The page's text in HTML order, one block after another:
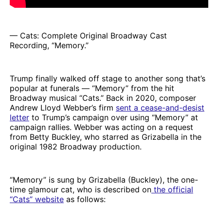
— Cats: Complete Original Broadway Cast
Recording, “Memory.”
Trump finally walked off stage to another song that’s
popular at funerals — “Memory” from the hit
Broadway musical “Cats.” Back in 2020, composer
Andrew Lloyd Webber’s firm sent a cease-and-desist
letter to Trump’s campaign over using “Memory” at
campaign rallies. Webber was acting on a request
from Betty Buckley, who starred as Grizabella in the
original 1982 Broadway production.
“Memory” is sung by Grizabella (Buckley), the one-
time glamour cat, who is described on the official
“Cats” website as follows: